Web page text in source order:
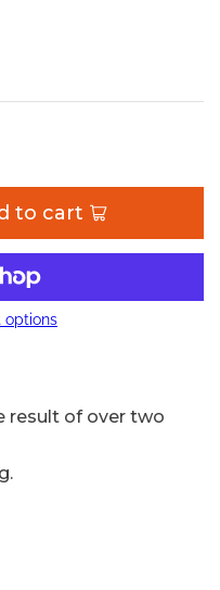
to cart
options
result of over two